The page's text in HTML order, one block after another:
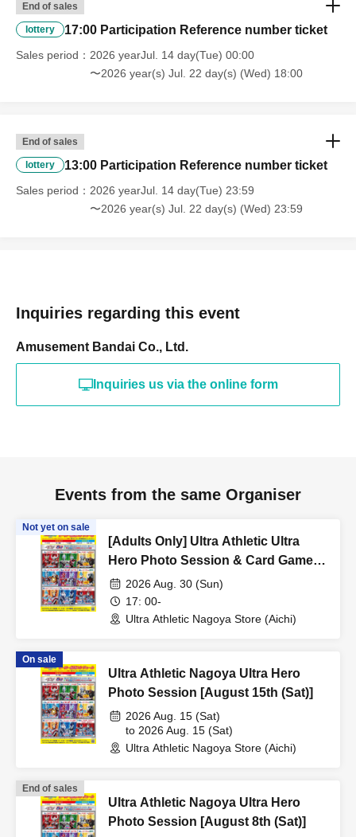
End of sales
lottery 17:00 Participation Reference number ticket
Sales period
2026 yearJul. 14 day(Tue) 00:00
〜2026 year(s) Jul. 22 day(s) (Wed) 18:00
End of sales
lottery 13:00 Participation Reference number ticket
Sales period
2026 yearJul. 14 day(Tue) 23:59
〜2026 year(s) Jul. 22 day(s) (Wed) 23:59
Inquiries regarding this event
Amusement Bandai Co., Ltd.
Inquiries us via the online form
Events from the same Organiser
Not yet on sale
[Adults Only] Ultra Athletic Ultra
Hero Photo Session & Card Game
Lecture [August 30th (Sun) 17:00]
2026 Aug. 30 (Sun)
17: 00-
Ultra Athletic Nagoya Store (Aichi)
On sale
Ultra Athletic Nagoya Ultra Hero
Photo Session [August 15th (Sat)]
2026 Aug. 15 (Sat)
to 2026 Aug. 15 (Sat)
Ultra Athletic Nagoya Store (Aichi)
End of sales
Ultra Athletic Nagoya Ultra Hero
Photo Session [August 8th (Sat)]